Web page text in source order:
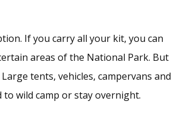
If you carry all your kit, you can
areas of the National Park. But
tents, vehicles, campervans and
wild camp or stay overnight.